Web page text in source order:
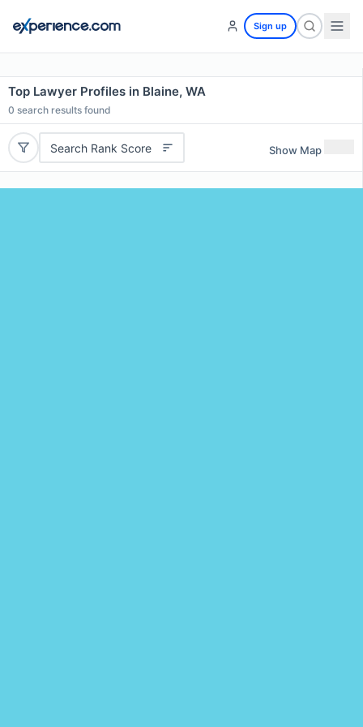
Sign up
Top Lawyer Profiles in Blaine, WA
0 search results found
Search Rank Score Show Map